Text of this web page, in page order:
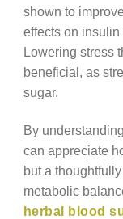
shown to
effects on
Lowering stress
beneficial, as
sugar.
By
can appreciate
but a
metabolic
herbal blood